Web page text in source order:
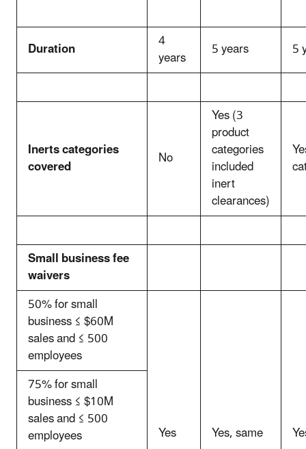
Duration 4
years 5 years 5
Inerts categories
covered No
Yes (3
product
categories
included
inert
clearances)
Small business fee
waivers
50% for small
business ≤ $60M
sales and ≤ 500
employees
Yes Yes, same
75% for small
business ≤ $10M
sales and ≤ 500
employees